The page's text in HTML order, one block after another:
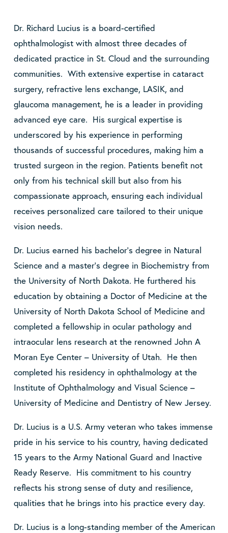
Dr. Richard Lucius is a board-certified
ophthalmologist with almost three decades of
dedicated practice in St. Cloud and the surrounding
communities. With extensive expertise in cataract
surgery, refractive lens exchange, LASIK, and
glaucoma management, he is a leader in providing
advanced eye care. His surgical expertise is
underscored by his experience in performing
thousands of successful procedures, making him a
trusted surgeon in the region. Patients benefit not
only from his technical skill but also from his
compassionate approach, ensuring each individual
receives personalized care tailored to their unique
vision needs.
Dr. Lucius earned his bachelor’s degree in Natural
Science and a master’s degree in Biochemistry from
the University of North Dakota. He furthered his
education by obtaining a Doctor of Medicine at the
University of North Dakota School of Medicine and
completed a fellowship in ocular pathology and
intraocular lens research at the renowned John A
Moran Eye Center – University of Utah. He then
completed his residency in ophthalmology at the
Institute of Ophthalmology and Visual Science –
University of Medicine and Dentistry of New Jersey.
Dr. Lucius is a U.S. Army veteran who takes immense
pride in his service to his country, having dedicated
15 years to the Army National Guard and Inactive
Ready Reserve. His commitment to his country
reflects his strong sense of duty and resilience,
qualities that he brings into his practice every day.
Dr. Lucius is a long-standing member of the American